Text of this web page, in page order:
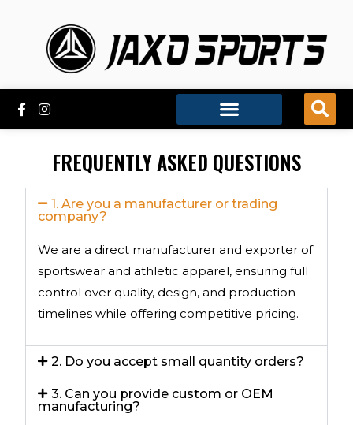
FREQUENTLY ASKED QUESTIONS
1. Are you a manufacturer or trading
company?
We are a direct manufacturer and exporter of
sportswear and athletic apparel, ensuring full
control over quality, design, and production
timelines while offering competitive pricing.
2. Do you accept small quantity orders?
3. Can you provide custom or OEM
manufacturing?